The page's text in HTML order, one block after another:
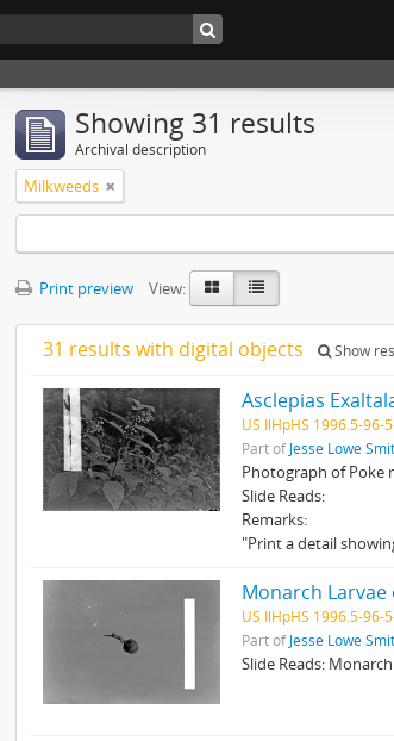
Showing 31 results
Archival description
Milkweeds
Print preview View:
31 results with digital objects Show
Asclepias
US IlHpHS 1996.5-96-
Part ofJesse Lowe
Photograph of Poke
Slide Reads:
Remarks:
"Print a detail
Monarch Larvae
US IlHpHS 1996.5-96-
Part ofJesse Lowe
Slide Reads: